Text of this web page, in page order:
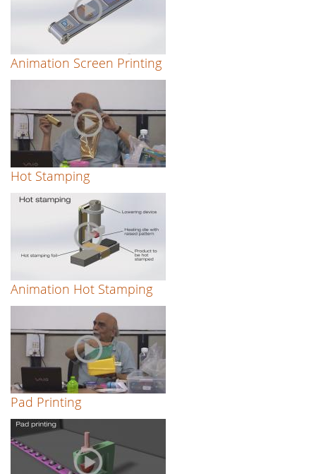
Animation Screen Printing
Hot Stamping
Animation Hot Stamping
Pad Printing